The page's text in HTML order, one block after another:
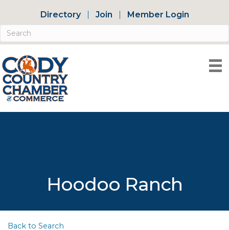
Directory Join Member Login
Hoodoo Ranch
Back to Search